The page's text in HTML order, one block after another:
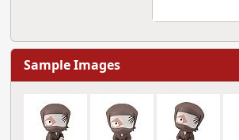
Sample Images